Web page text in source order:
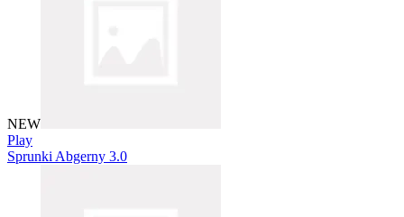
NEW
Play
Sprunki Abgerny 3.0